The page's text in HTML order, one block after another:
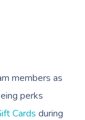
members as
perks
Cards during
Massage
Massage
Tan
Stretching
Pre & Post
&
Massage
Plan
Perth
Sign